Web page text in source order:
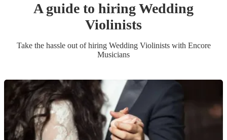
A guide to hiringWedding
Violinists
Take the hassle out of hiring Wedding Violinistswith Encore
Musicians